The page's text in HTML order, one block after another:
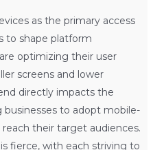
as the primary access
to shape platform
optimizing their user
screens and lower
directly impacts the
businesses to adopt mobile-
their target audiences.
fierce, with each striving to